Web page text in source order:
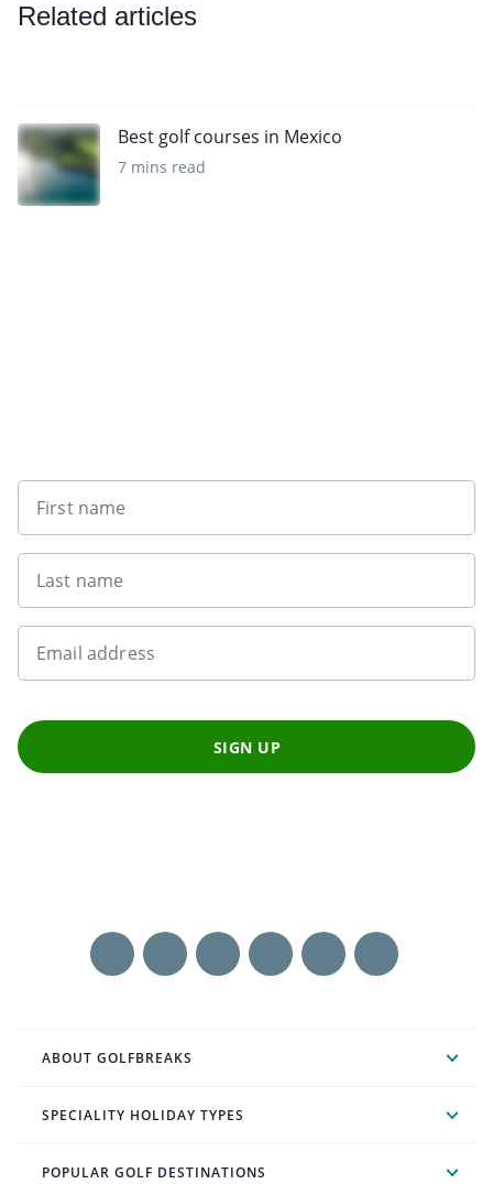
Related articles
Best golf courses in Mexico
7 mins read
First name
Last name
Email address
SIGN UP
ABOUT GOLFBREAKS
SPECIALITY HOLIDAY TYPES
POPULAR GOLF DESTINATIONS